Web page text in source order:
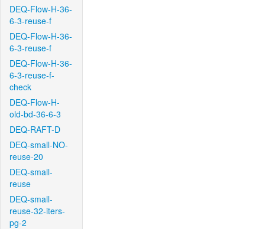
DEQ-Flow-H-36-
6-3-reuse-f
DEQ-Flow-H-36-
6-3-reuse-f
DEQ-Flow-H-36-
6-3-reuse-f-
check
DEQ-Flow-H-
old-bd-36-6-3
DEQ-RAFT-D
DEQ-small-NO-
reuse-20
DEQ-small-
reuse
DEQ-small-
reuse-32-iters-
pg-2